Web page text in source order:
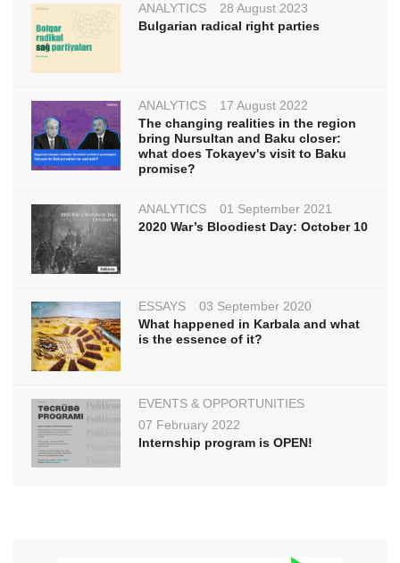
ANALYTICS
28 August 2023
Bulgarian radical right parties
ANALYTICS
17 August 2022
The changing realities in the region
bring Nursultan and Baku closer:
what does Tokayev's visit to Baku
promise?
ANALYTICS
01 September 2021
2020 War’s Bloodiest Day: October 10
ESSAYS
03 September 2020
What happened in Karbala and what
is the essence of it?
EVENTS & OPPORTUNITIES
07 February 2022
Internship program is OPEN!